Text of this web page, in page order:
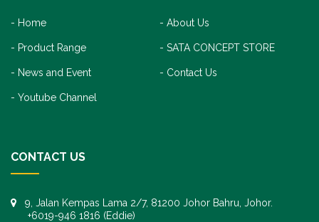
Home About Us
Product Range SATA CONCEPT STORE
News and Event Contact Us
Youtube Channel
CONTACT US
9, Jalan Kempas Lama 2/7, 81200 Johor Bahru, Johor.
+6019-946 1816 (Eddie)